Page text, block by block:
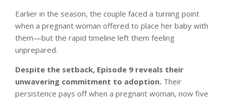
Earlier in the season, the couple faced a turning point
when a pregnant woman offered to place her baby with
them—but the rapid timeline left them feeling
unprepared.
Despite the setback, Episode 9 reveals their
unwavering commitment to adoption. Their
persistence pays off when a pregnant woman, now five